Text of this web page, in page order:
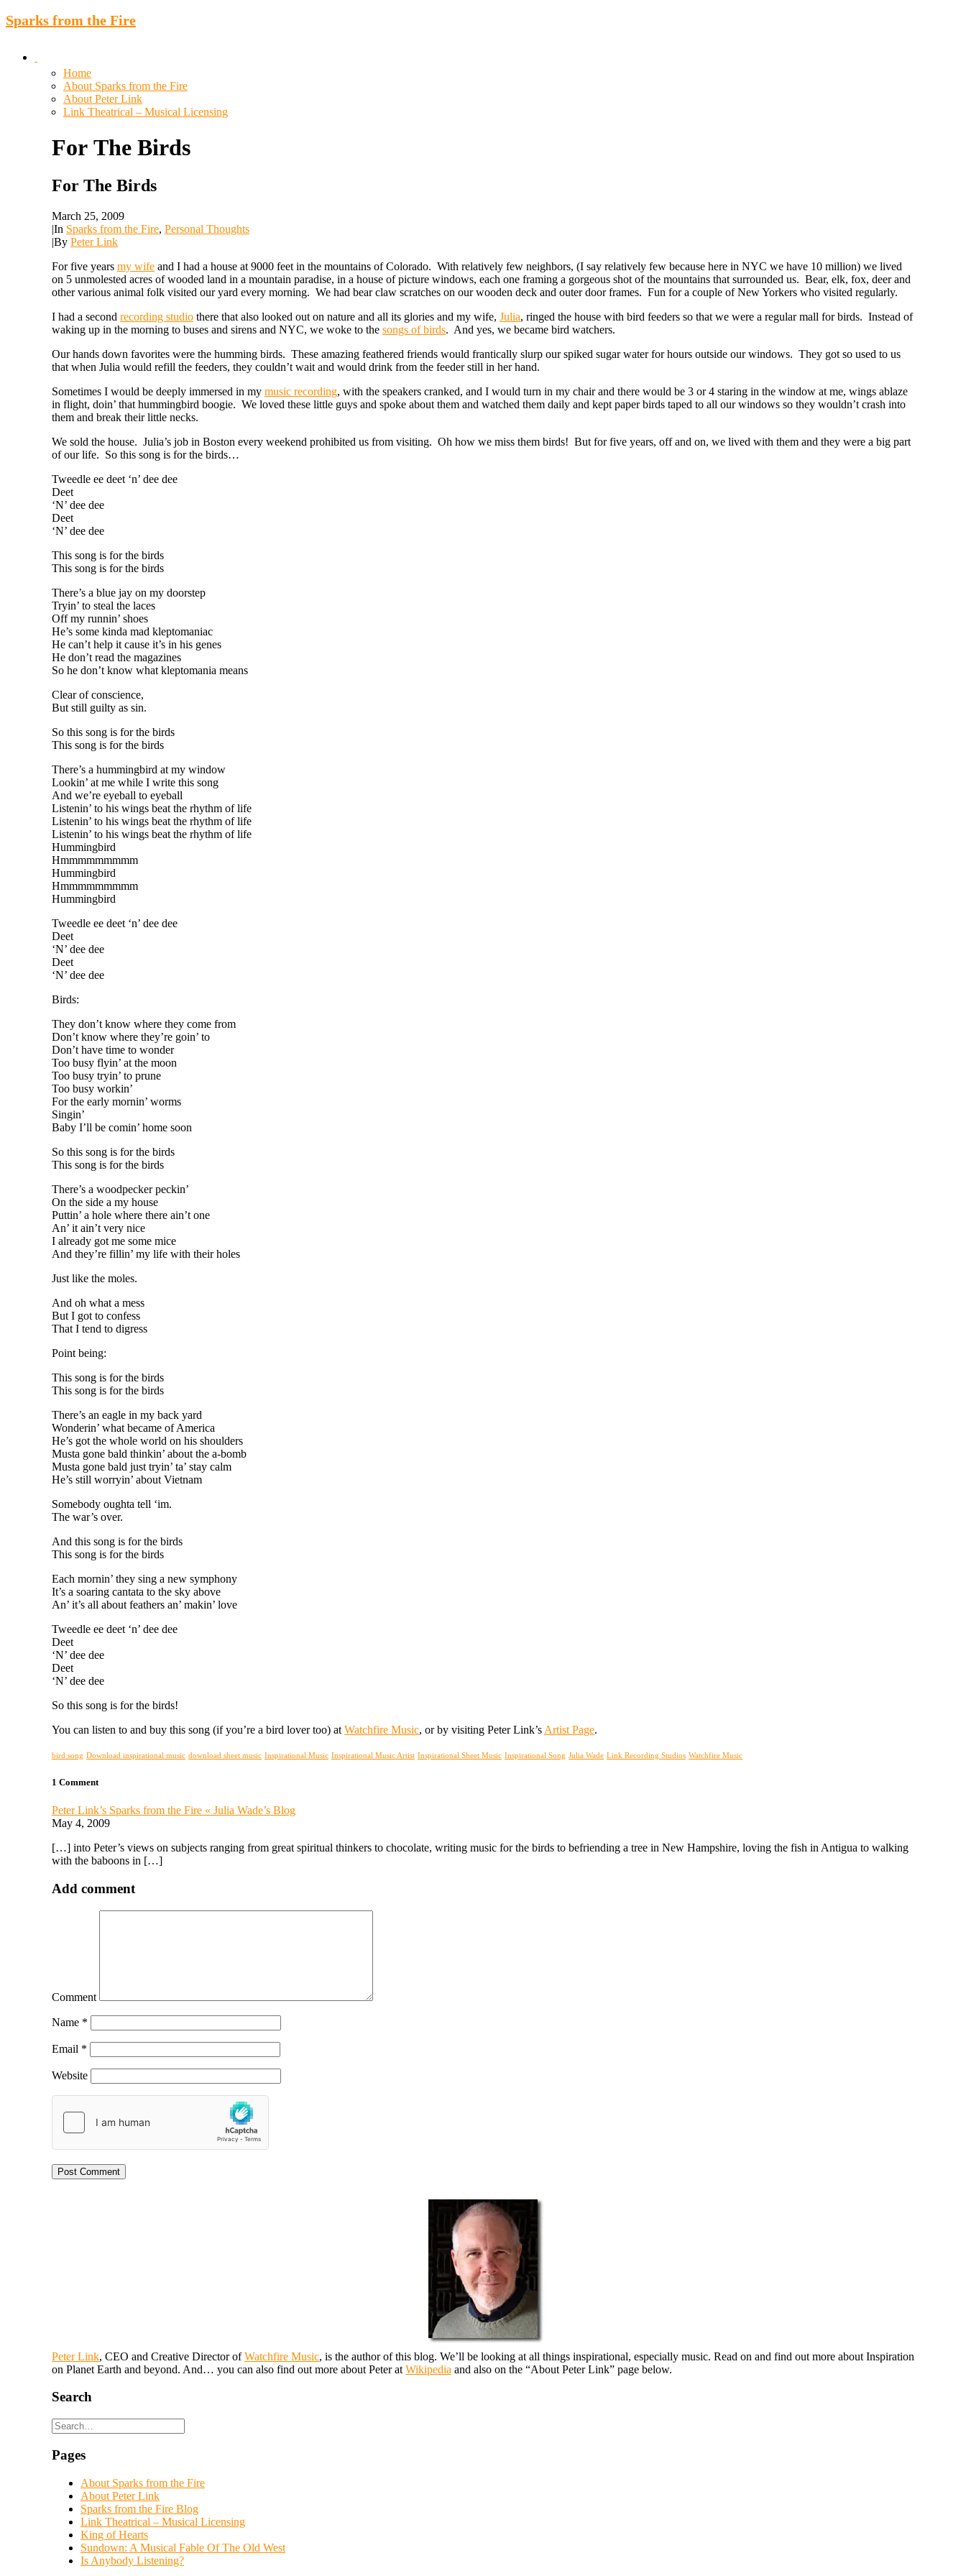
Sparks from the Fire
Home
About Sparks from the Fire
About Peter Link
Link Theatrical – Musical Licensing
For The Birds
For The Birds
March 25, 2009
|In Sparks from the Fire, Personal Thoughts
|By Peter Link
For five years my wife and I had a house at 9000 feet in the mountains of Colorado. With relatively few neighbors, (I say relatively few because here in NYC we have 10 million) we lived
on 5 unmolested acres of wooded land in a mountain paradise, in a house of picture windows, each one framing a gorgeous shot of the mountains that surrounded us. Bear, elk, fox, deer and
other various animal folk visited our yard every morning. We had bear claw scratches on our wooden deck and outer door frames. Fun for a couple of New Yorkers who visited regularly.
I had a second recording studio there that also looked out on nature and all its glories and my wife, Julia, ringed the house with bird feeders so that we were a regular mall for birds. Instead of
waking up in the morning to buses and sirens and NYC, we woke to the songs of birds. And yes, we became bird watchers.
Our hands down favorites were the humming birds. These amazing feathered friends would frantically slurp our spiked sugar water for hours outside our windows. They got so used to us
that when Julia would refill the feeders, they couldn’t wait and would drink from the feeder still in her hand.
Sometimes I would be deeply immersed in my music recording, with the speakers cranked, and I would turn in my chair and there would be 3 or 4 staring in the window at me, wings ablaze
in flight, doin’ that hummingbird boogie. We loved these little guys and spoke about them and watched them daily and kept paper birds taped to all our windows so they wouldn’t crash into
them and break their little necks.
We sold the house. Julia’s job in Boston every weekend prohibited us from visiting. Oh how we miss them birds! But for five years, off and on, we lived with them and they were a big part
of our life. So this song is for the birds…
Tweedle ee deet ‘n’ dee dee
Deet
‘N’ dee dee
Deet
‘N’ dee dee
This song is for the birds
This song is for the birds
There’s a blue jay on my doorstep
Tryin’ to steal the laces
Off my runnin’ shoes
He’s some kinda mad kleptomaniac
He can’t help it cause it’s in his genes
He don’t read the magazines
So he don’t know what kleptomania means
Clear of conscience,
But still guilty as sin.
So this song is for the birds
This song is for the birds
There’s a hummingbird at my window
Lookin’ at me while I write this song
And we’re eyeball to eyeball
Listenin’ to his wings beat the rhythm of life
Listenin’ to his wings beat the rhythm of life
Listenin’ to his wings beat the rhythm of life
Hummingbird
Hmmmmmmmmm
Hummingbird
Hmmmmmmmmm
Hummingbird
Tweedle ee deet ‘n’ dee dee
Deet
‘N’ dee dee
Deet
‘N’ dee dee
Birds:
They don’t know where they come from
Don’t know where they’re goin’ to
Don’t have time to wonder
Too busy flyin’ at the moon
Too busy tryin’ to prune
Too busy workin’
For the early mornin’ worms
Singin’
Baby I’ll be comin’ home soon
So this song is for the birds
This song is for the birds
There’s a woodpecker peckin’
On the side a my house
Puttin’ a hole where there ain’t one
An’ it ain’t very nice
I already got me some mice
And they’re fillin’ my life with their holes
Just like the moles.
And oh what a mess
But I got to confess
That I tend to digress
Point being:
This song is for the birds
This song is for the birds
There’s an eagle in my back yard
Wonderin’ what became of America
He’s got the whole world on his shoulders
Musta gone bald thinkin’ about the a-bomb
Musta gone bald just tryin’ ta’ stay calm
He’s still worryin’ about Vietnam
Somebody oughta tell ‘im.
The war’s over.
And this song is for the birds
This song is for the birds
Each mornin’ they sing a new symphony
It’s a soaring cantata to the sky above
An’ it’s all about feathers an’ makin’ love
Tweedle ee deet ‘n’ dee dee
Deet
‘N’ dee dee
Deet
‘N’ dee dee
So this song is for the birds!
You can listen to and buy this song (if you’re a bird lover too) at Watchfire Music, or by visiting Peter Link’s Artist Page.
bird song Download inspirational music download sheet music Inspirational Music Inspirational Music Artist Inspirational Sheet Music Inspirational Song Julia Wade Link Recording Studios Watchfire Music
1 Comment
Peter Link’s Sparks from the Fire « Julia Wade’s Blog
May 4, 2009
[…] into Peter’s views on subjects ranging from great spiritual thinkers to chocolate, writing music for the birds to befriending a tree in New Hampshire, loving the fish in Antigua to walking
with the baboons in […]
Add comment
Comment
Name *
Email *
Website
Peter Link, CEO and Creative Director ofWatchfire Music, is the author of this blog. We’ll be looking at all things inspirational, especially music. Read on and find out more about Inspiration
on Planet Earth and beyond. And… you can also find out more about Peter at Wikipedia and also on the “About Peter Link” page below.
Search
Pages
About Sparks from the Fire
About Peter Link
Sparks from the Fire Blog
Link Theatrical – Musical Licensing
King of Hearts
Sundown: A Musical Fable Of The Old West
Is Anybody Listening?